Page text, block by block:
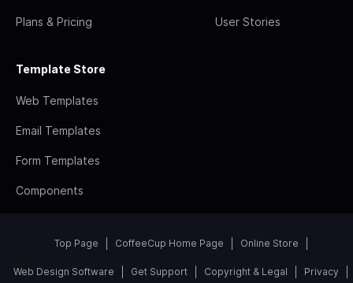
Plans & Pricing User Stories
Template Store
Web Templates
Email Templates
Form Templates
Components
Top Page CoffeeCup Home Page Online Store
Web Design Software Get Support Copyright & Legal Privacy